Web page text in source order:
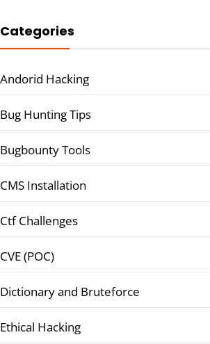
Categories
Andorid Hacking
Bug Hunting Tips
Bugbounty Tools
CMS Installation
Ctf Challenges
CVE (POC)
Dictionary and Bruteforce
Ethical Hacking